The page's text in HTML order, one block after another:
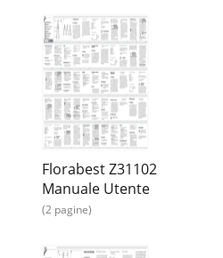
Florabest Z31102
Manuale Utente
(2 pagine)